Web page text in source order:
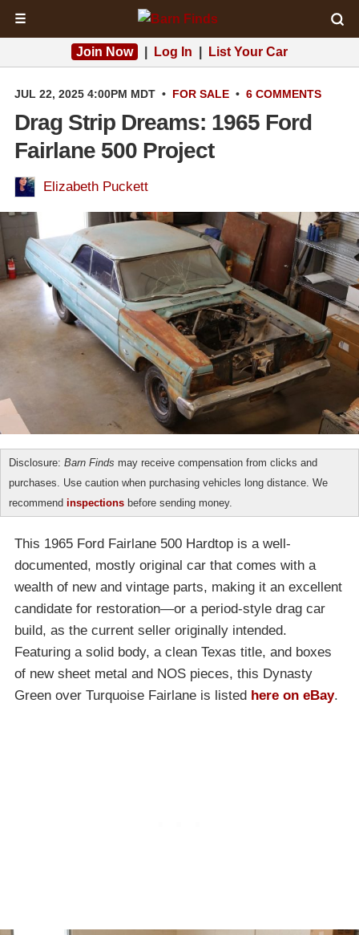
☰
Join Now Log In List Your Car
JUL 22, 2025 4:00PM MDT • FOR SALE • 6 COMMENTS
Drag Strip Dreams: 1965 Ford
Fairlane 500 Project
Elizabeth Puckett
Disclosure: Barn Finds may receive compensation from clicks and
purchases. Use caution when purchasing vehicles long distance. We
recommend inspections before sending money.
This 1965 Ford Fairlane 500 Hardtop is a well-
documented, mostly original car that comes with a
wealth of new and vintage parts, making it an excellent
candidate for restoration—or a period-style drag car
build, as the current seller originally intended.
Featuring a solid body, a clean Texas title, and boxes
of new sheet metal and NOS pieces, this Dynasty
Green over Turquoise Fairlane is listed here on eBay.